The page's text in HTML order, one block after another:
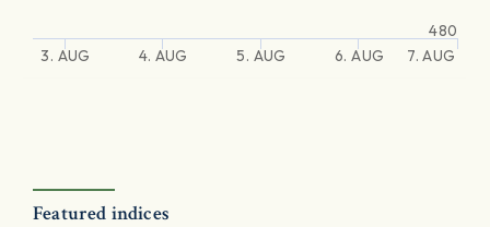
3. AUG 4. AUG 5. AUG 6. AUG 7. AUG
480
Featured indices